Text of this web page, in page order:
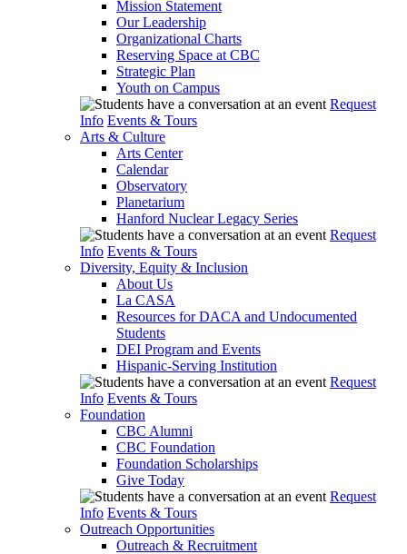
Mission Statement
Our Leadership
Organizational Charts
Reserving Space at CBC
Strategic Plan
Youth on Campus
Request
Info Events & Tours
Arts & Culture
Arts Center
Calendar
Observatory
Planetarium
Hanford Nuclear Legacy Series
Request
Info Events & Tours
Diversity, Equity & Inclusion
About Us
La CASA
Resources for DACA and Undocumented
Students
DEI Program and Events
Hispanic-Serving Institution
Request
Info Events & Tours
Foundation
CBC Alumni
CBC Foundation
Foundation Scholarships
Give Today
Request
Info Events & Tours
Outreach Opportunities
Outreach & Recruitment